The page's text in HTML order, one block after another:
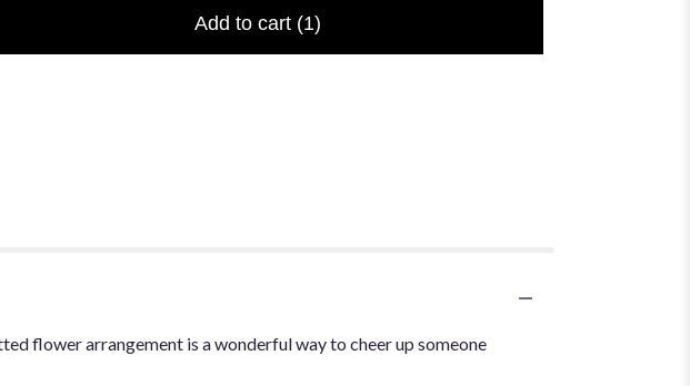
Add to cart (1)
flower arrangement is a wonderful way to cheer up someone